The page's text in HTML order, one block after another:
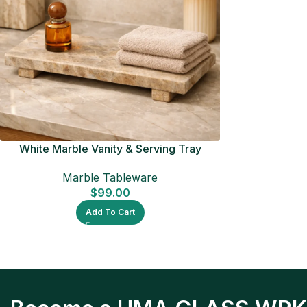
White Marble Vanity & Serving Tray
Marble Tableware
$99.00
Add To Cart